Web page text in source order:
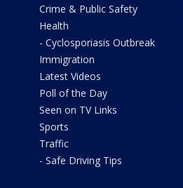
Crime & Public Safety
Health
- Cyclosporiasis Outbreak
Immigration
Latest Videos
Poll of the Day
Seen on TV Links
Sports
Traffic
- Safe Driving Tips